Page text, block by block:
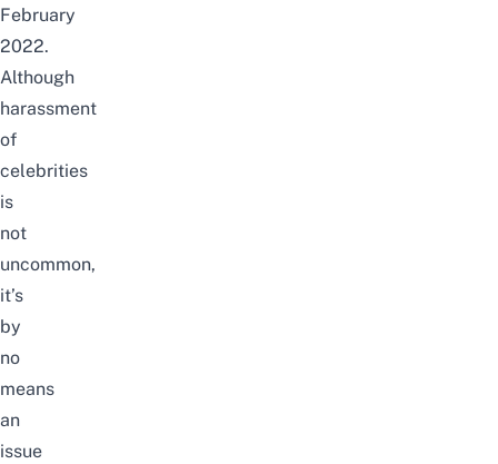
February
2022.
Although
harassment
of
celebrities
is
not
uncommon,
it’s
by
no
means
an
issue